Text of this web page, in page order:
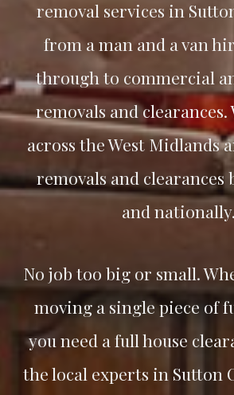
removal services in
from a man and a van
through to commercial
removals and clearances.
across the West Midlands
removals and clearances
and nationally.
No job too big or small.
moving a single piece of
you need a full house
the local experts in Sutton